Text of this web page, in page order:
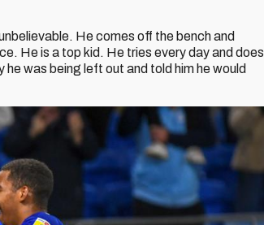
He comes off the bench and
He is a top kid. He tries every day and does
was being left out and told him he would